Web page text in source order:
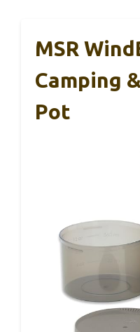
MSR
Camping
Pot